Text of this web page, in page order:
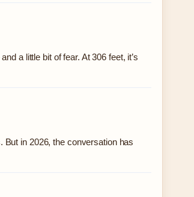
a little bit of fear. At 306 feet, it’s
But in 2026, the conversation has